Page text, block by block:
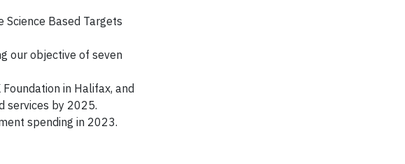
Science Based Targets
our objective of seven
in Halifax, and
services by 2025.
spending in 2023.